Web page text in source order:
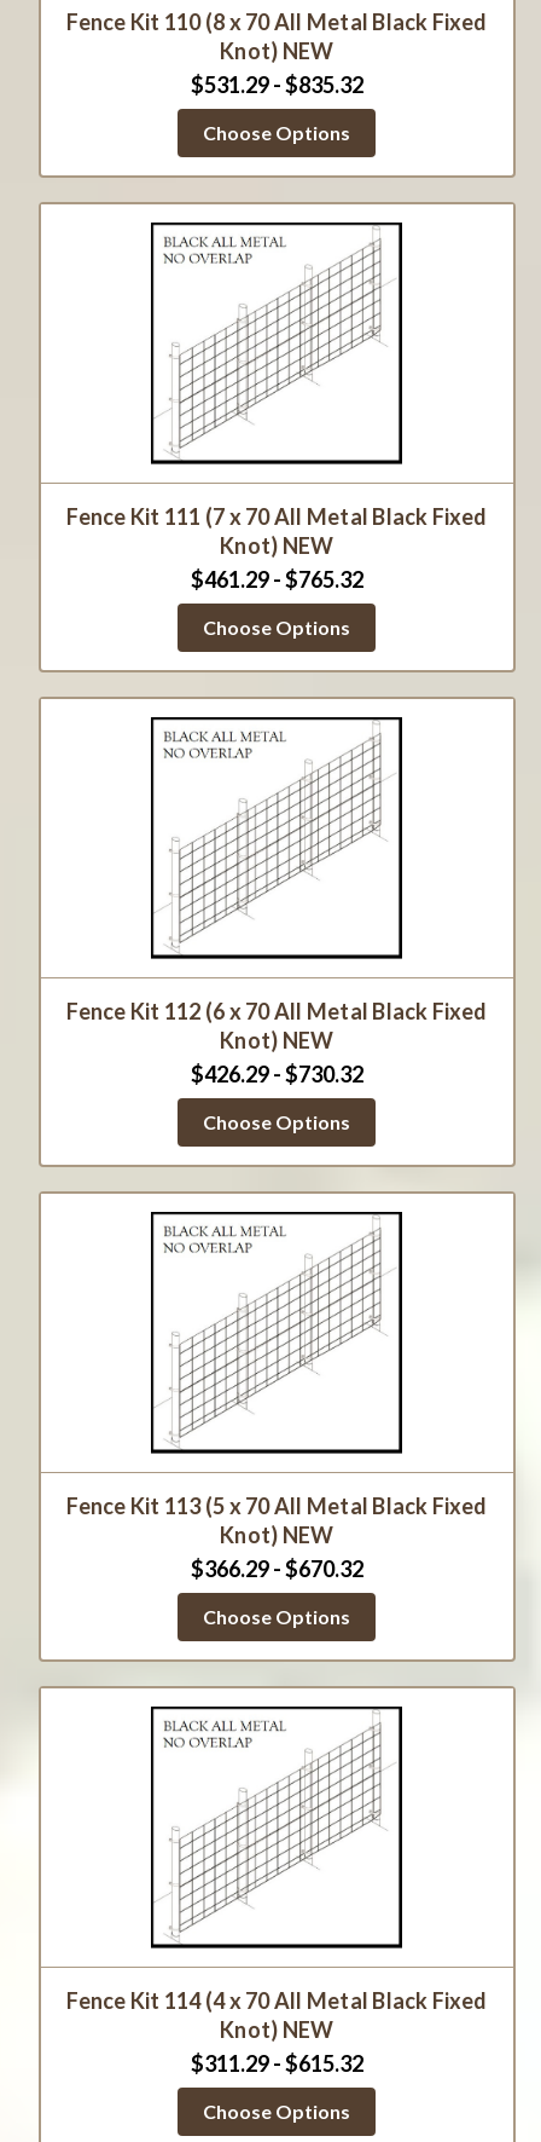
Fence Kit 110 (8 x 70 All Metal Black Fixed
Knot) NEW
$531.29 - $835.32
Choose Options
Fence Kit 111 (7 x 70 All Metal Black Fixed
Knot) NEW
$461.29 - $765.32
Choose Options
Fence Kit 112 (6 x 70 All Metal Black Fixed
Knot) NEW
$426.29 - $730.32
Choose Options
Fence Kit 113 (5 x 70 All Metal Black Fixed
Knot) NEW
$366.29 - $670.32
Choose Options
Fence Kit 114 (4 x 70 All Metal Black Fixed
Knot) NEW
$311.29 - $615.32
Choose Options